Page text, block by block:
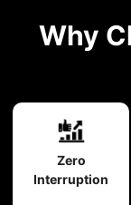
Why
Zero
Interruption